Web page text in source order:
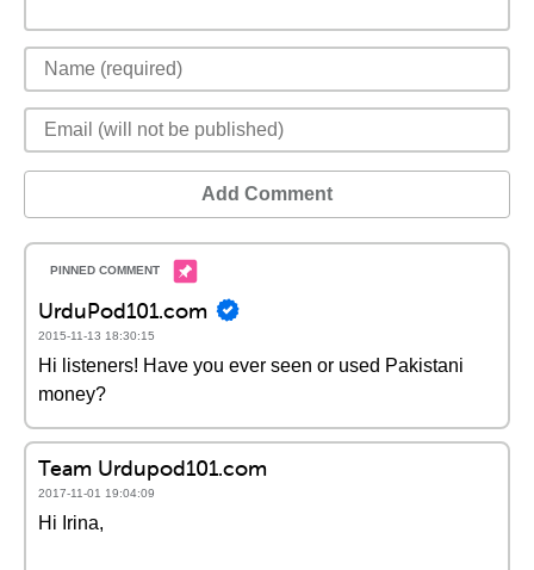
Add Comment
UrduPod101.com
2015-11-13 18:30:15
Hi listeners! Have you ever seen or used Pakistani
money?
Team Urdupod101.com
2017-11-01 19:04:09
Hi Irina,